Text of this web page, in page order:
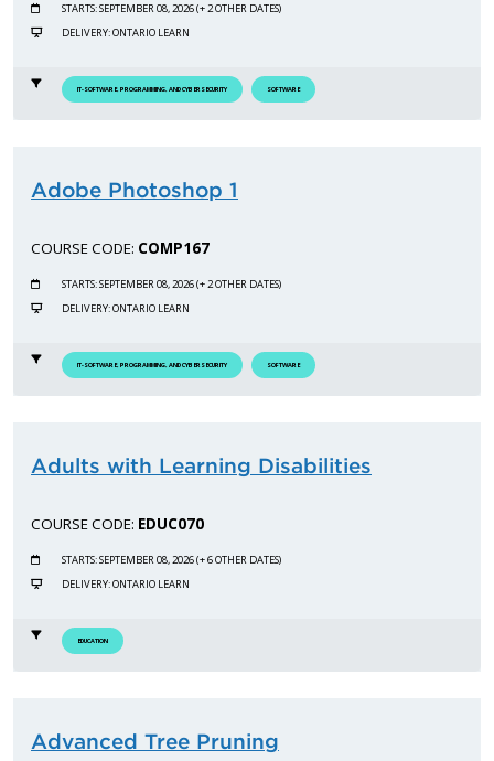
STARTS: SEPTEMBER 08, 2026 (+ 2 OTHER DATES)
DELIVERY: ONTARIO LEARN
IT-SOFTWARE, PROGRAMMING, AND CYBERSECURITY SOFTWARE
Adobe Photoshop 1
COURSE CODE: COMP167
STARTS: SEPTEMBER 08, 2026 (+ 2 OTHER DATES)
DELIVERY: ONTARIO LEARN
IT-SOFTWARE, PROGRAMMING, AND CYBERSECURITY SOFTWARE
Adults with Learning Disabilities
COURSE CODE: EDUC070
STARTS: SEPTEMBER 08, 2026 (+ 6 OTHER DATES)
DELIVERY: ONTARIO LEARN
EDUCATION
Advanced Tree Pruning